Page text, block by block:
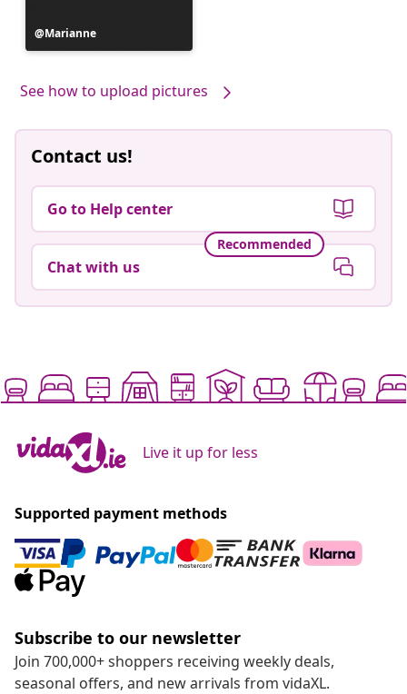
Post
published
Marianne
See how to upload pictures
Contact us!
Go to Help center
Recommended
Chat with us
Live it up for less
Supported payment methods
Subscribe to our newsletter
Join 700,000+ shoppers receiving weekly deals,
seasonal offers, and new arrivals from vidaXL.